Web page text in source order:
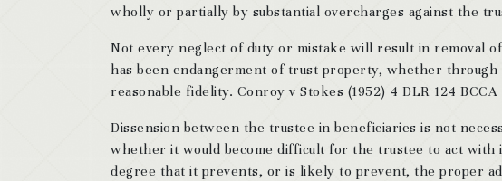
wholly or partially by substantial overcharges against the
Not every neglect of duty or mistake will result in removal
has been endangerment of trust property, whether
reasonable fidelity. Conroy v Stokes (1952) 4 DLR 124 BCCA
Dissension between the trustee in beneficiaries is not
whether it would become difficult for the trustee to act
degree that it prevents, or is likely to prevent, the proper